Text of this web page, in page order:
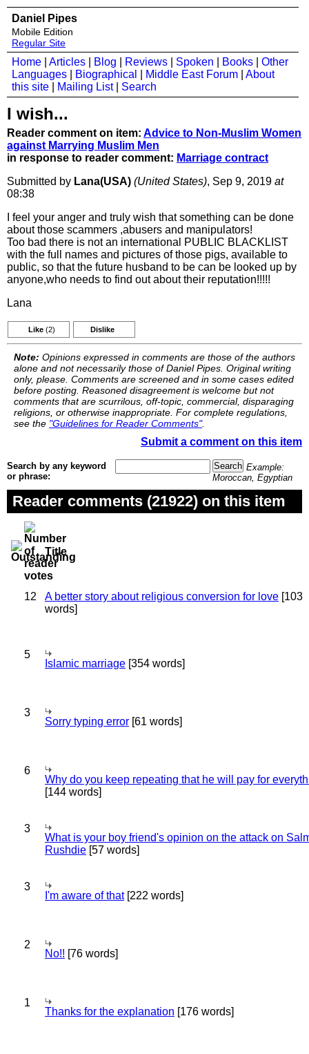
Daniel Pipes
Mobile Edition
Regular Site
Home Articles Blog Reviews Spoken Books
Other
Languages
Biographical Middle East Forum
About
this site
Mailing List| Search
I wish...
Reader comment on item: Advice to Non-Muslim Women
against Marrying Muslim Men
in response to reader comment: Marriage contract
Submitted by Lana(USA) (United States), Sep 9, 2019 at
08:38
I feel your anger and truly wish that something can be done
about those scammers ,abusers and manipulators!
Too bad there is not an international PUBLIC BLACKLIST
with the full names and pictures of those pigs, available to
public, so that the future husband to be can be looked up by
anyone,who needs to find out about their reputation!!!!!
Lana
Like (2) Dislike
Note: Opinions expressed in comments are those of the authors
alone and not necessarily those of Daniel Pipes. Original writing
only, please. Comments are screened and in some cases edited
before posting. Reasoned disagreement is welcome but not
comments that are scurrilous, off-topic, commercial, disparaging
religions, or otherwise inappropriate. For complete regulations,
see the "Guidelines for Reader Comments".
Submit a comment on this item
Search by any keyword
or phrase:
Example:
Moroccan, Egyptian
Reader comments (21922) on this item
Title
12 A better story about religious conversion for love [103
words]
5
Islamic marriage [354 words]
3
Sorry typing error [61 words]
6
Why do you keep repeating that he will pay for
[144 words]
3
What is your boy friend's opinion on the attack on
Rushdie [57 words]
3
I'm aware of that[222 words]
2
No!! [76 words]
1
Thanks for the explanation [176 words]